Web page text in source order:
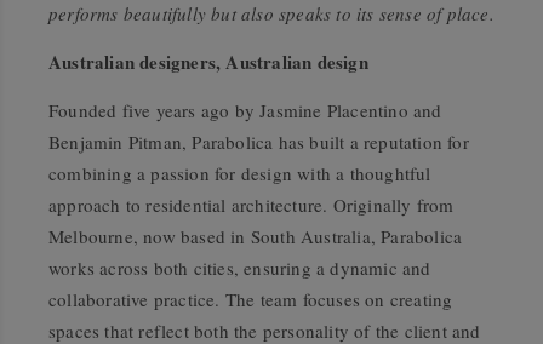
performs beautifully but also speaks to its sense of place.
Australian designers, Australian design
Founded five years ago by Jasmine Placentino and
Benjamin Pitman, Parabolica has built a reputation for
combining a passion for design with a thoughtful
approach to residential architecture. Originally from
Melbourne, now based in South Australia, Parabolica
works across both cities, ensuring a dynamic and
collaborative practice. The team focuses on creating
spaces that reflect both the personality of the client and